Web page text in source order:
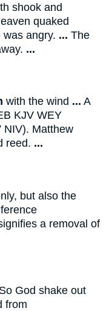
shook and
quaked
was angry. ... The
...
with the wind ... A
KJV WEY
NIV). Matthew
reed. ...
but also the
a removal of
God shake out
from